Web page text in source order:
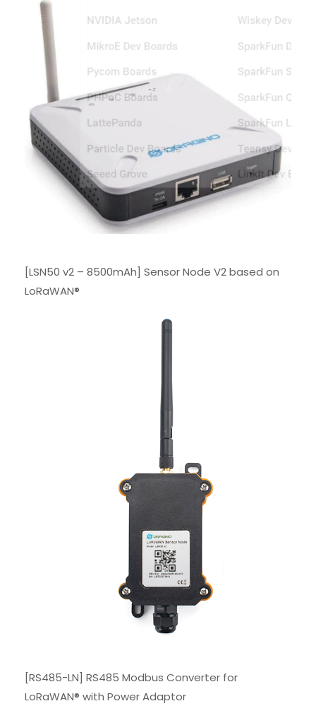
[LSN50 v2 – 8500mAh] Sensor Node V2 based on
LoRaWAN®
[RS485-LN] RS485 Modbus Converter for
LoRaWAN® with Power Adaptor